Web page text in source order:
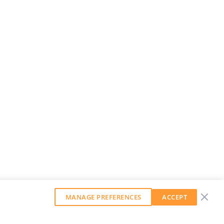
MANAGE PREFERENCES ACCEPT